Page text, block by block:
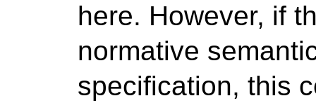
here. However, if
normative
specification, this